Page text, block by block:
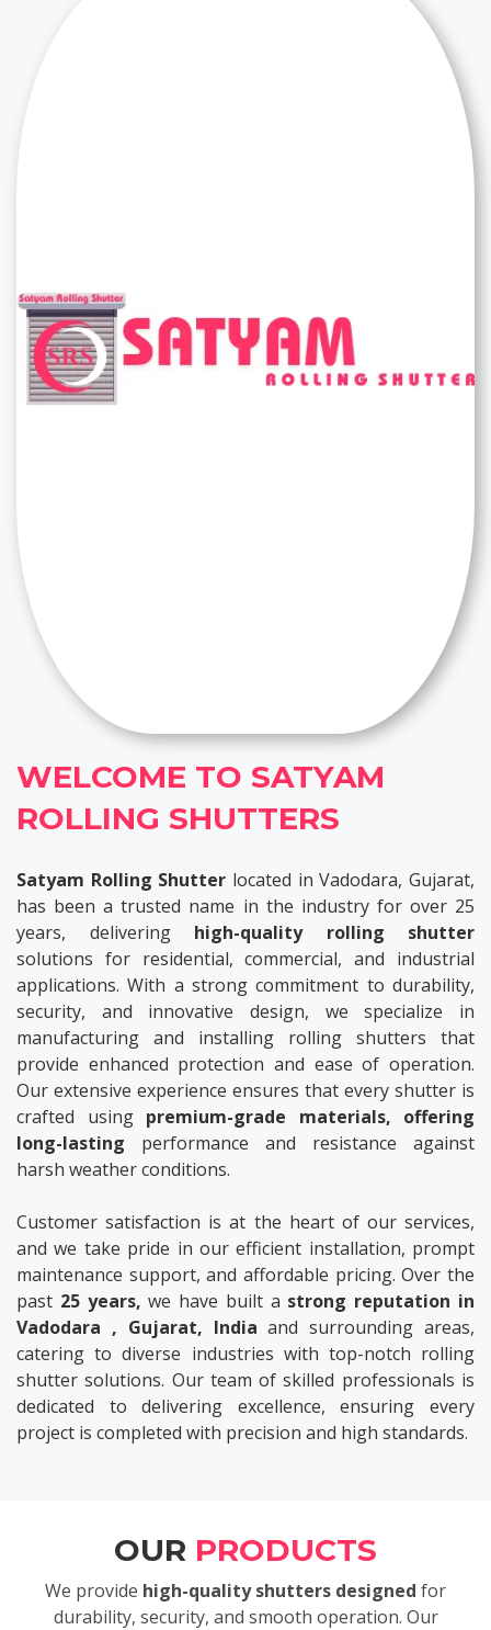
WELCOME TO SATYAM
ROLLING SHUTTERS
Satyam Rolling Shutter located in Vadodara, Gujarat,
has been a trusted name in the industry for over 25
years, delivering high-quality rolling shutter
solutions for residential, commercial, and industrial
applications. With a strong commitment to durability,
security, and innovative design, we specialize in
manufacturing and installing rolling shutters that
provide enhanced protection and ease of operation.
Our extensive experience ensures that every shutter is
crafted using premium-grade materials, offering
long-lasting performance and resistance against
harsh weather conditions.
Customer satisfaction is at the heart of our services,
and we take pride in our efficient installation, prompt
maintenance support, and affordable pricing. Over the
past 25 years, we have built a strong reputation in
Vadodara , Gujarat, Indiaand surrounding areas,
catering to diverse industries with top-notch rolling
shutter solutions. Our team of skilled professionals is
dedicated to delivering excellence, ensuring every
project is completed with precision and high standards.
OUR PRODUCTS
We provide high-quality shutters designed for
durability, security, and smooth operation. Our